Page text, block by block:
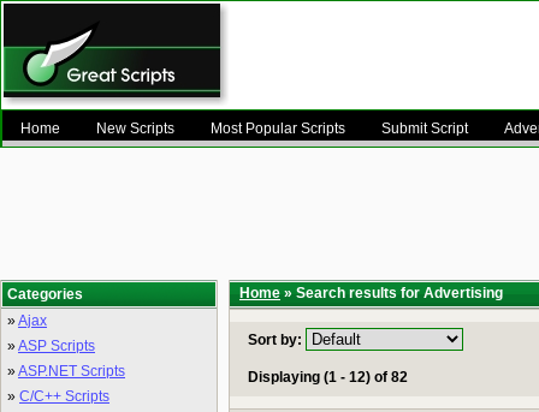
Home New Scripts Most Popular Scripts Submit Script
Categories
»Ajax
»ASP Scripts
»ASP.NET Scripts
» C/C++ Scripts
Home » Search results for Advertising
Sort by:
Displaying (1 - 12) of 82